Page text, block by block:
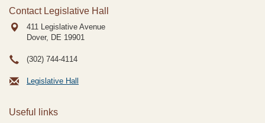
Contact Legislative Hall
411 Legislative Avenue
Dover, DE 19901
(302) 744-4114
Legislative Hall
Useful links